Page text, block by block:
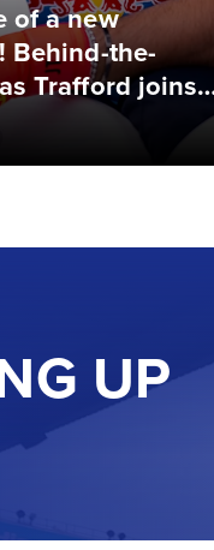
of a new
Behind-the-
Trafford joins
UP